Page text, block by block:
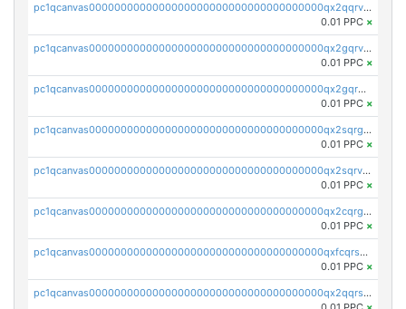
pc1qcanvas0000000000000000000000000000000000000qx2qqrvzsyhws3m
0.01 PPC ×
pc1qcanvas0000000000000000000000000000000000000qx2gqrvzs0v8g65
0.01 PPC ×
pc1qcanvas0000000000000000000000000000000000000qx2gqrgzs8y2x90
0.01 PPC ×
pc1qcanvas0000000000000000000000000000000000000qx2sqrgzs6q38c7
0.01 PPC ×
pc1qcanvas0000000000000000000000000000000000000qx2sqrvzsjguf89
0.01 PPC ×
pc1qcanvas0000000000000000000000000000000000000qx2cqrgzs3mcln3
0.01 PPC ×
pc1qcanvas0000000000000000000000000000000000000qxfcqrszs62nmz8
0.01 PPC ×
pc1qcanvas0000000000000000000000000000000000000qx2qqrszs4xyn7g